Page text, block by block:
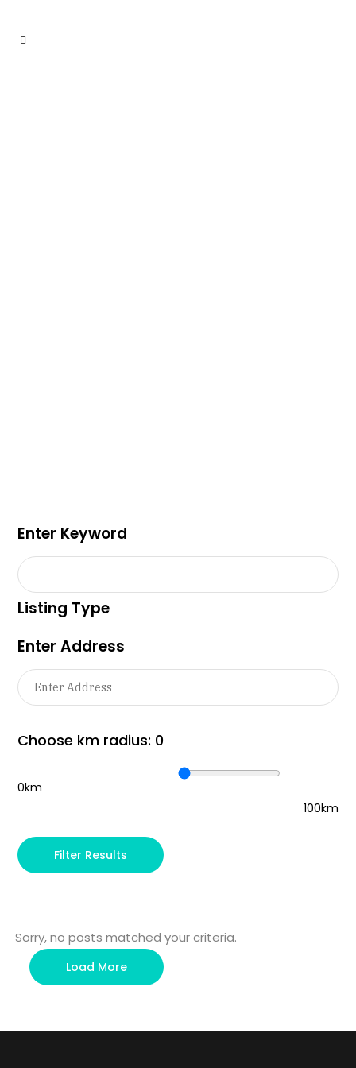
Enter Keyword
Listing Type
Enter Address
Choose km radius: 0
0km
100km
Filter Results
Sorry, no posts matched your criteria.
Load More